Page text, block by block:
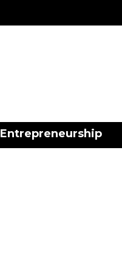
Entrepreneurship